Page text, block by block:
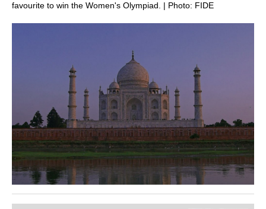
favourite to win the Women's Olympiad. | Photo: FIDE